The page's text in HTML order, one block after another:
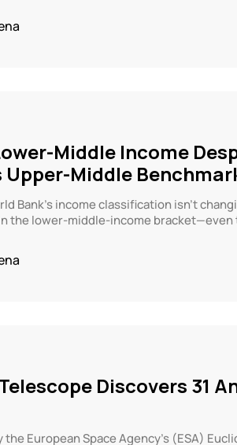
Middle Income
Upper-Middle
Bank’s income classification isn’t
the lower-middle-income bracket—even
Telescope Discovers 31
European Space Agency’s (ESA)